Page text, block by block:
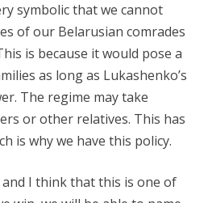
symbolic that we cannot
of our Belarusian comrades
is because it would pose a
as long as Lukashenko’s
The regime may take
or other relatives. This has
is why we have this policy.
I think that this is one of